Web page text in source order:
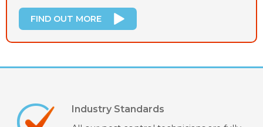
FIND OUT MORE
Industry Standards